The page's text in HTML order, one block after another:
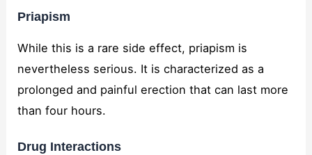
Priapism
While this is a rare side effect, priapism is
nevertheless serious. It is characterized as a
prolonged and painful erection that can last more
than four hours.
Drug Interactions